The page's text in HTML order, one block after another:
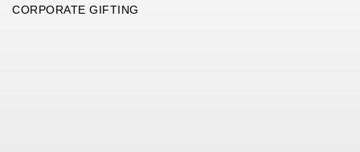
CORPORATE GIFTING